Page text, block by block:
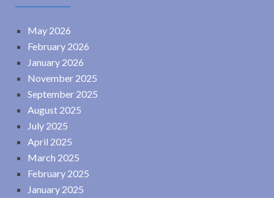
May 2026
February 2026
January 2026
November 2025
September 2025
August 2025
July 2025
April 2025
March 2025
February 2025
January 2025